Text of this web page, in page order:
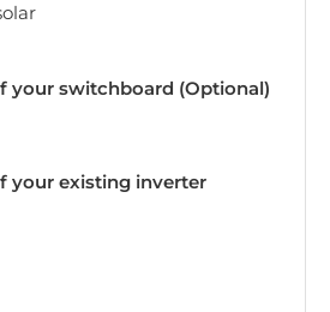
your switchboard (Optional)
your existing inverter